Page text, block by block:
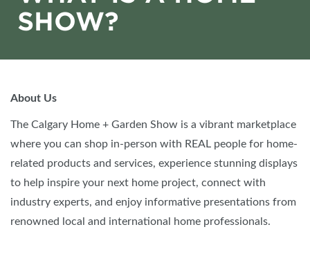
SHOW?
About Us
The Calgary Home + Garden Show is a vibrant marketplace
where you can shop in-person with REAL people for home-
related products and services, experience stunning displays
to help inspire your next home project, connect with
industry experts, and enjoy informative presentations from
renowned local and international home professionals.